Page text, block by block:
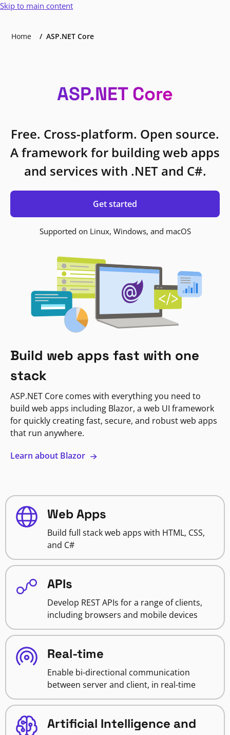
Skip to main content
Home ASP.NET Core
ASP.NET Core
Free. Cross-platform. Open source.
A framework for building web apps
and services with .NET and C#.
Get started
Supported on Linux, Windows, and macOS
Build web apps fast with one
stack
ASP.NET Core comes with everything you need to
build web apps including Blazor, a web UI framework
for quickly creating fast, secure, and robust web apps
that run anywhere.
Learn about Blazor
Web Apps
Build full stack web apps with HTML, CSS,
and C#
APIs
Develop REST APIs for a range of clients,
including browsers and mobile devices
Real-time
Enable bi-directional communication
between server and client, in real-time
Artificial Intelligence and